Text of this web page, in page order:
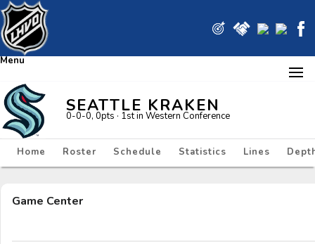
Menu
SEATTLE KRAKEN
0-0-0, 0pts · 1st in Western Conference
Home Roster Schedule Statistics Lines
Game Center